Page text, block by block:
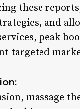
these
and
peak
targeted
massage